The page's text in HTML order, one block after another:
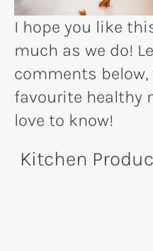
I hope you like
much as we do!
comments below,
favourite healthy
love to know!
Kitchen